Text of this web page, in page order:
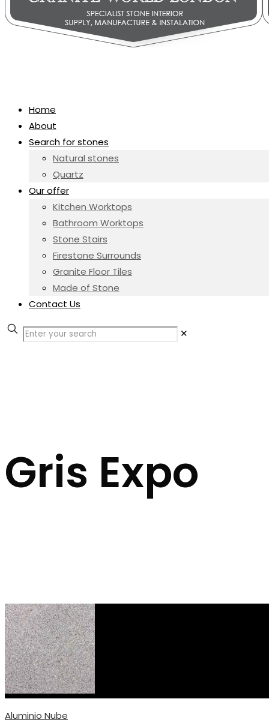
Home
About
Search for stones
Natural stones
Quartz
Our offer
Kitchen Worktops
Bathroom Worktops
Stone Stairs
Firestone Surrounds
Granite Floor Tiles
Made of Stone
Contact Us
✕
Gris Expo
Aluminio Nube